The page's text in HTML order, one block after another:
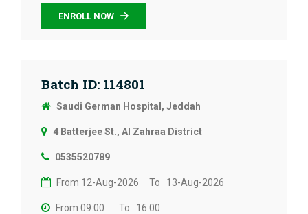
ENROLL NOW
Batch ID: 114801
Saudi German Hospital, Jeddah
4 Batterjee St., Al Zahraa District
0535520789
From 12-Aug-2026 To 13-Aug-2026
From 09:00 To 16:00